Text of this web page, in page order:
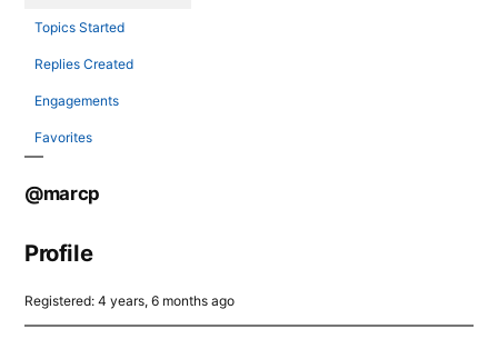
Topics Started
Replies Created
Engagements
Favorites
@marcp
Profile
Registered: 4 years, 6 months ago